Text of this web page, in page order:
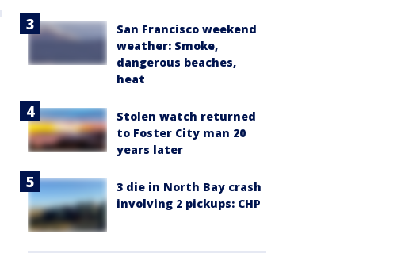
San Francisco weekend
weather: Smoke,
dangerous beaches,
heat
Stolen watch returned
to Foster City man 20
years later
3 die in North Bay crash
involving 2 pickups: CHP